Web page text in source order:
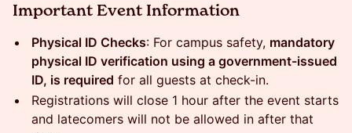
Important Event Information
Physical ID Checks: For campus safety, mandatory
physical ID verification using a government-issued
ID, is required for all guests at check-in.
Registrations will close 1 hour after the event starts
and latecomers will not be allowed in after that